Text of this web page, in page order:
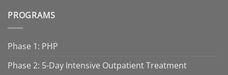
PROGRAMS
Phase 1: PHP
Phase 2: 5-Day Intensive Outpatient Treatment